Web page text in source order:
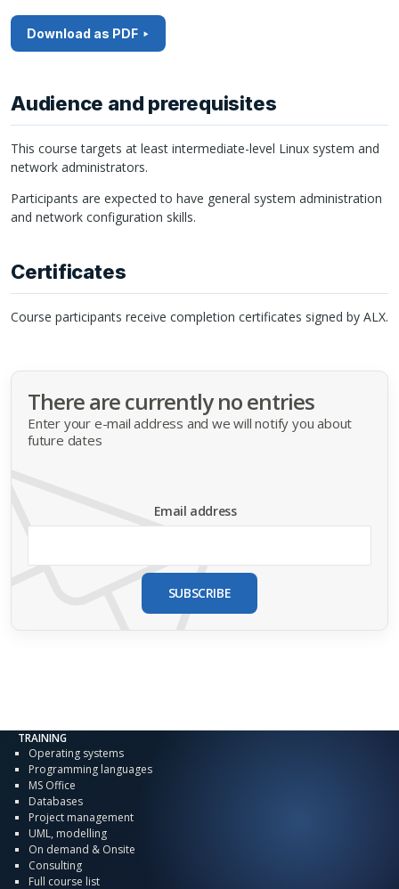
Download as PDF
Audience and prerequisites
This course targets at least intermediate-level Linux system and
network administrators.
Participants are expected to have general system administration
and network configuration skills.
Certificates
Course participants receive completion certificates signed by ALX.
There are currently no entries
Enter your e-mail address and we will notify you about
future dates
Email address
SUBSCRIBE
TRAINING
Operating systems
Programming languages
MS Office
Databases
Project management
UML, modelling
On demand & Onsite
Consulting
Full course list